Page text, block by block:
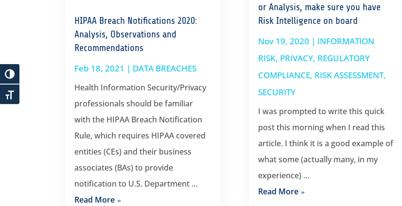
HIPAA Breach Notifications 2020:
Analysis, Observations and
Recommendations
Feb 18, 2021 | DATA BREACHES
Health Information Security/Privacy
professionals should be familiar
with the HIPAA Breach Notification
Rule, which requires HIPAA covered
entities (CEs) and their business
associates (BAs) to provide
notification to U.S. Department …
Read More
or Analysis, make sure you have
Risk Intelligence on board
Nov 19, 2020 | INFORMATION
RISK, PRIVACY, REGULATORY
COMPLIANCE, RISK ASSESSMENT,
SECURITY
I was prompted to write this quick
post this morning when I read this
article. I think it is a good example of
what some (actually many, in my
experience) …
Read More